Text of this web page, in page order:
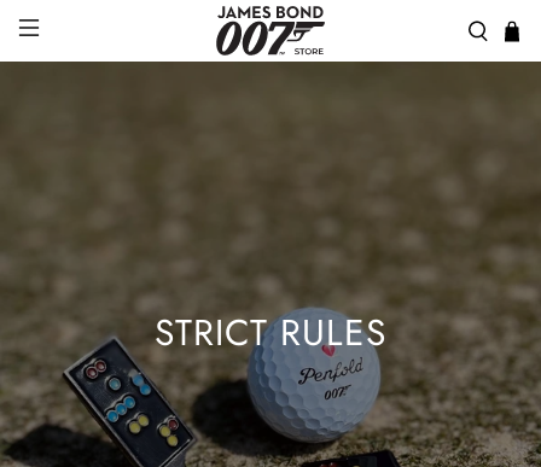
STRICT RULES